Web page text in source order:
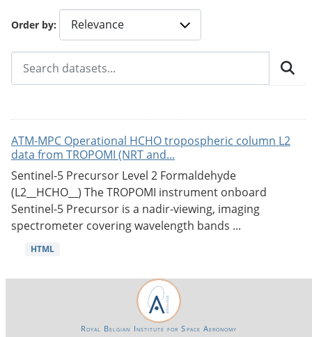
Order by
ATM-MPC Operational HCHO tropospheric column L2
data from TROPOMI (NRT and...
Sentinel-5 Precursor Level 2 Formaldehyde
(L2__HCHO__) The TROPOMI instrument onboard
Sentinel-5 Precursor is a nadir-viewing, imaging
spectrometer covering wavelength bands ...
HTML
Royal Belgian Institute for Space Aeronomy